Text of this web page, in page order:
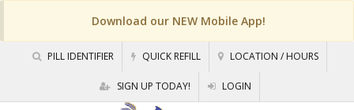
Download our NEW Mobile App!
PILL IDENTIFIER QUICK REFILL LOCATION / HOURS
SIGN UP TODAY! LOGIN